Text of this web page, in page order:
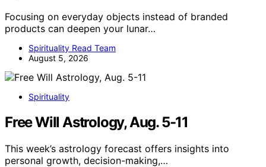
Focusing on everyday objects instead of branded
products can deepen your lunar…
Spirituality Read Team
August 5, 2026
Spirituality
Free Will Astrology, Aug. 5-11
This week’s astrology forecast offers insights into
personal growth, decision-making,…